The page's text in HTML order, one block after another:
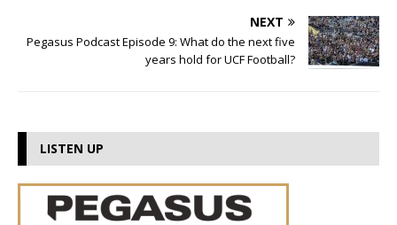
NEXT
Pegasus Podcast Episode 9: What do the next five
years hold for UCF Football?
LISTEN UP